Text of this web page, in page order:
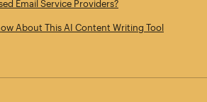
Email Service Providers?
About This AI Content Writing Tool